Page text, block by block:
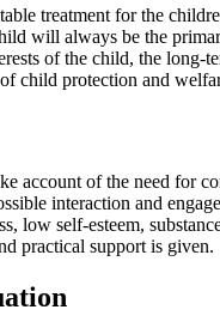
treatment for the
will always be the
of the child, the long-
child protection and
account of the need for
interaction and
low self-esteem,
practical support is given.